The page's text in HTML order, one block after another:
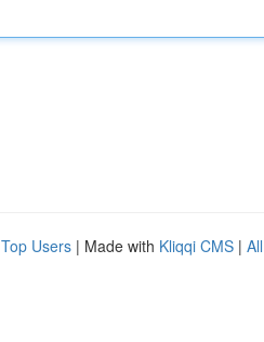
Top Users | Made with Kliqqi CMS |